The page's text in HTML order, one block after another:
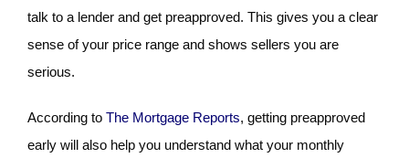
talk to a lender and get preapproved. This gives you a clear
sense of your price range and shows sellers you are
serious.
According to The Mortgage Reports, getting preapproved
early will also help you understand what your monthly